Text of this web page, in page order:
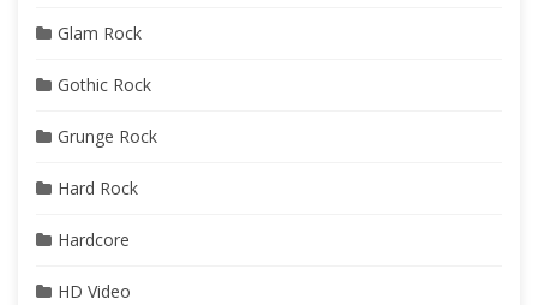
Glam Rock
Gothic Rock
Grunge Rock
Hard Rock
Hardcore
HD Video